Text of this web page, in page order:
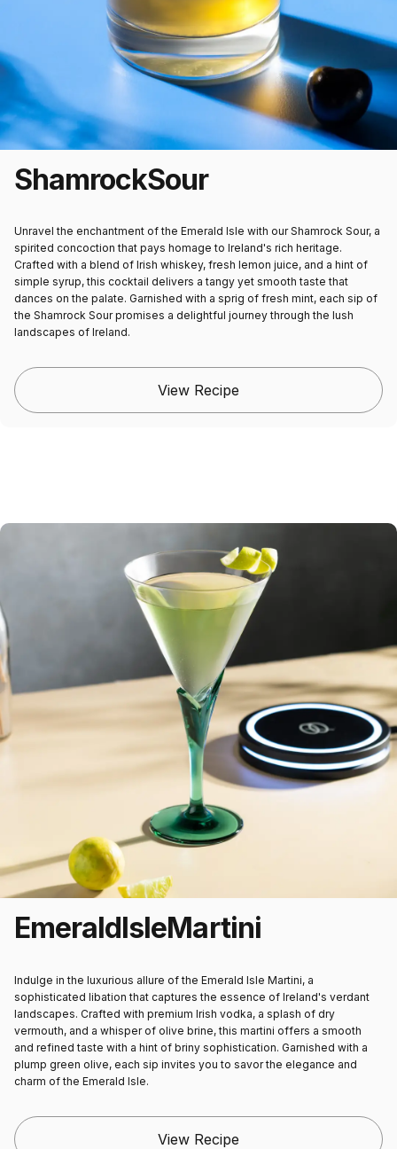
ShamrockSour
Unravel the enchantment of the Emerald Isle with our Shamrock Sour, a
spirited concoction that pays homage to Ireland's rich heritage.
Crafted with a blend of Irish whiskey, fresh lemon juice, and a hint of
simple syrup, this cocktail delivers a tangy yet smooth taste that
dances on the palate. Garnished with a sprig of fresh mint, each sip of
the Shamrock Sour promises a delightful journey through the lush
landscapes of Ireland.
View Recipe
EmeraldIsleMartini
Indulge in the luxurious allure of the Emerald Isle Martini, a
sophisticated libation that captures the essence of Ireland's verdant
landscapes. Crafted with premium Irish vodka, a splash of dry
vermouth, and a whisper of olive brine, this martini offers a smooth
and refined taste with a hint of briny sophistication. Garnished with a
plump green olive, each sip invites you to savor the elegance and
charm of the Emerald Isle.
View Recipe